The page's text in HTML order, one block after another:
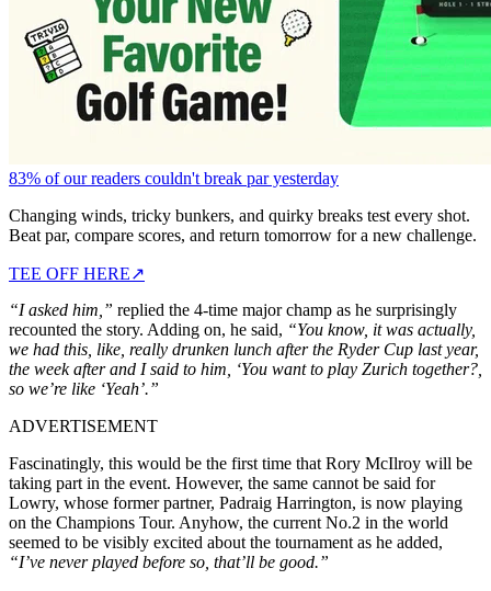
83% of our readers couldn't break par yesterday
Changing winds, tricky bunkers, and quirky breaks test every shot.
Beat par, compare scores, and return tomorrow for a new challenge.
TEE OFF HERE↗
“I asked him,” replied the 4-time major champ as he surprisingly
recounted the story. Adding on, he said, “You know, it was actually,
we had this, like, really drunken lunch after the Ryder Cup last year,
the week after and I said to him, ‘You want to play Zurich together?,
so we’re like ‘Yeah’.”
ADVERTISEMENT
Fascinatingly, this would be the first time that Rory McIlroy will be
taking part in the event. However, the same cannot be said for
Lowry, whose former partner, Padraig Harrington, is now playing
on the Champions Tour. Anyhow, the current No.2 in the world
seemed to be visibly excited about the tournament as he added,
“I’ve never played before so, that’ll be good.”